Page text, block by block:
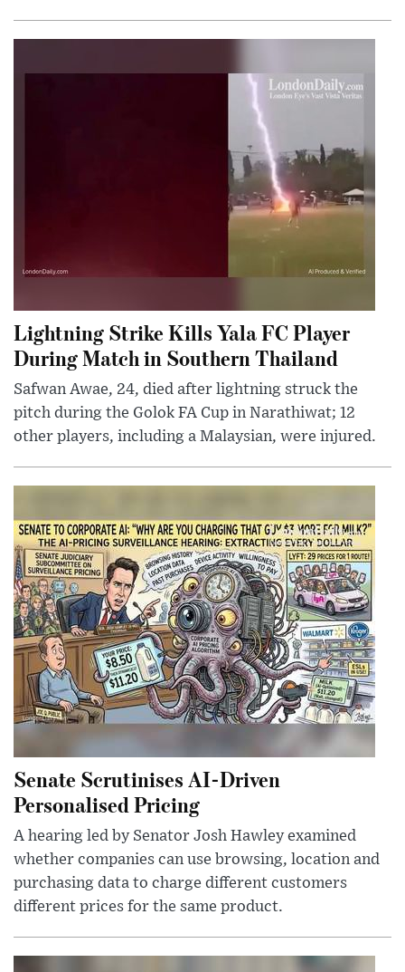
Lightning Strike Kills Yala FC Player
During Match in Southern Thailand
Safwan Awae, 24, died after lightning struck the
pitch during the Golok FA Cup in Narathiwat; 12
other players, including a Malaysian, were injured.
Senate Scrutinises AI-Driven
Personalised Pricing
A hearing led by Senator Josh Hawley examined
whether companies can use browsing, location and
purchasing data to charge different customers
different prices for the same product.